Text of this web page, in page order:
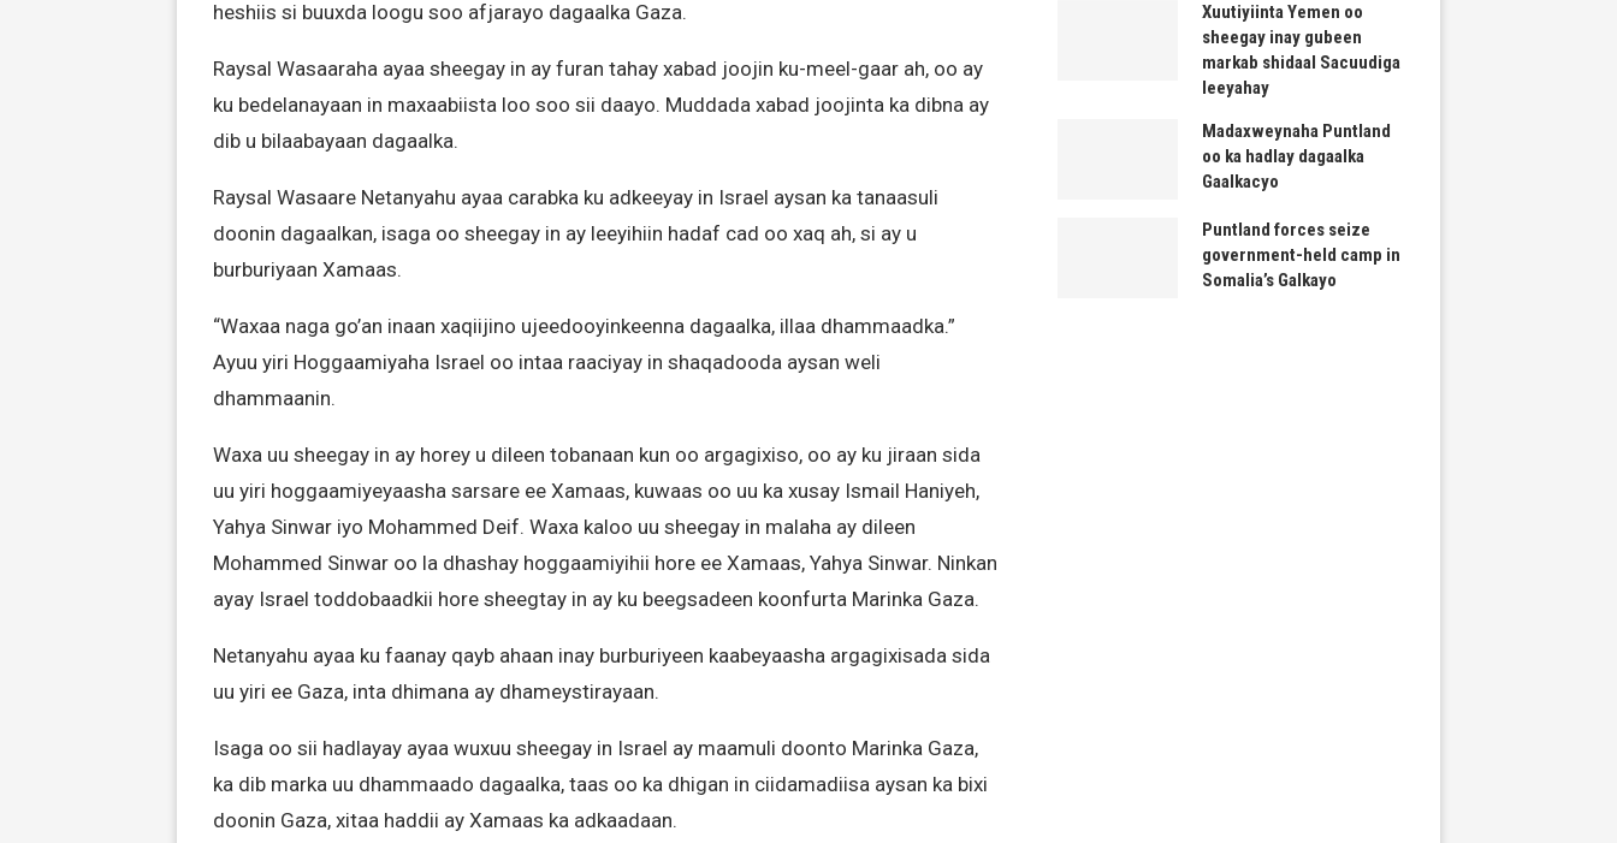
heshiis si buuxda loogu soo afjarayo dagaalka Gaza.
Raysal Wasaaraha ayaa sheegay in ay furan tahay xabad joojin ku-meel-gaar ah, oo ay
ku bedelanayaan in maxaabiista loo soo sii daayo. Muddada xabad joojinta ka dibna ay
dib u bilaabayaan dagaalka.
Raysal Wasaare Netanyahu ayaa carabka ku adkeeyay in Israel aysan ka tanaasuli
doonin dagaalkan, isaga oo sheegay in ay leeyihiin hadaf cad oo xaq ah, si ay u
burburiyaan Xamaas.
“Waxaa naga go’an inaan xaqiijino ujeedooyinkeenna dagaalka, illaa dhammaadka.”
Ayuu yiri Hoggaamiyaha Israel oo intaa raaciyay in shaqadooda aysan weli
dhammaanin.
Waxa uu sheegay in ay horey u dileen tobanaan kun oo argagixiso, oo ay ku jiraan sida
uu yiri hoggaamiyeyaasha sarsare ee Xamaas, kuwaas oo uu ka xusay Ismail Haniyeh,
Yahya Sinwar iyo Mohammed Deif. Waxa kaloo uu sheegay in malaha ay dileen
Mohammed Sinwar oo la dhashay hoggaamiyihii hore ee Xamaas, Yahya Sinwar. Ninkan
ayay Israel toddobaadkii hore sheegtay in ay ku beegsadeen koonfurta Marinka Gaza.
Netanyahu ayaa ku faanay qayb ahaan inay burburiyeen kaabeyaasha argagixisada sida
uu yiri ee Gaza, inta dhimana ay dhameystirayaan.
Isaga oo sii hadlayay ayaa wuxuu sheegay in Israel ay maamuli doonto Marinka Gaza,
ka dib marka uu dhammaado dagaalka, taas oo ka dhigan in ciidamadiisa aysan ka bixi
doonin Gaza, xitaa haddii ay Xamaas ka adkaadaan.
Xuutiyiinta Yemen oo
sheegay inay gubeen
markab shidaal Sacuudiga
leeyahay
Madaxweynaha Puntland
oo ka hadlay dagaalka
Gaalkacyo
Puntland forces seize
government-held camp in
Somalia’s Galkayo